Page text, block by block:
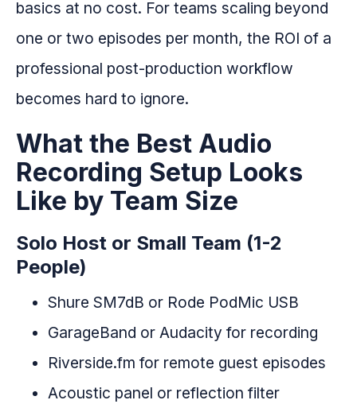
basics at no cost. For teams scaling beyond
one or two episodes per month, the ROI of a
professional post-production workflow
becomes hard to ignore.
What the Best Audio
Recording Setup Looks
Like by Team Size
Solo Host or Small Team (1-2
People)
Shure SM7dB or Rode PodMic USB
GarageBand or Audacity for recording
Riverside.fm for remote guest episodes
Acoustic panel or reflection filter